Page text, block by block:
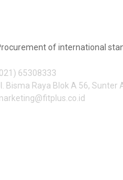
of international
65308333
Bisma Raya Blok A 56,